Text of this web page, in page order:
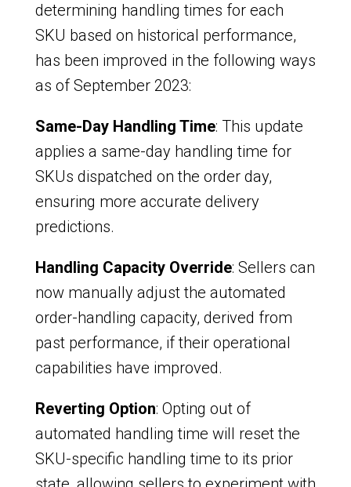
determining handling times for each
SKU based on historical performance,
has been improved in the following ways
as of September 2023:
Same-Day Handling Time: This update
applies a same-day handling time for
SKUs dispatched on the order day,
ensuring more accurate delivery
predictions.
Handling Capacity Override: Sellers can
now manually adjust the automated
order-handling capacity, derived from
past performance, if their operational
capabilities have improved.
Reverting Option: Opting out of
automated handling time will reset the
SKU-specific handling time to its prior